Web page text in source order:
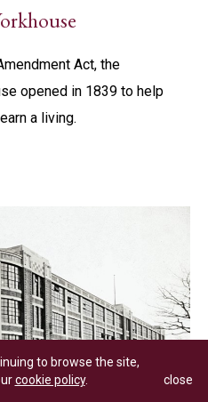
Act, the
opened in 1839 to help
a living.
to browse the site,
cookie policy. close